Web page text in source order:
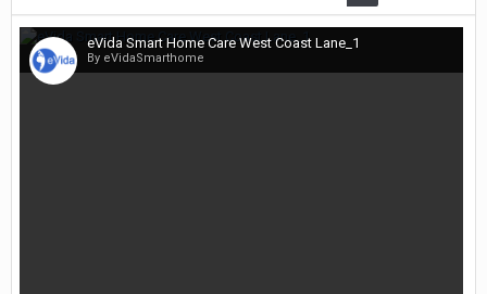
eVida Smart Home Care West Coast Lane_1
By eVidaSmarthome